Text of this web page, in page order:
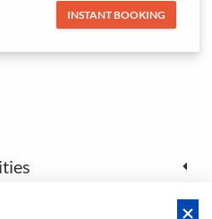
INSTANT BOOKING